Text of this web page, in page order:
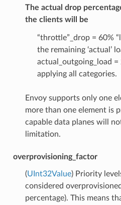
The actual drop
the clients will be
“throttle”_drop = 60%
the remaining ‘actual’
actual_outgoing_load
applying all categories.
Envoy supports only one
more than one element is
capable data planes will
limitation.
overprovisioning_factor
(UInt32Value) Priority
considered
percentage). This means